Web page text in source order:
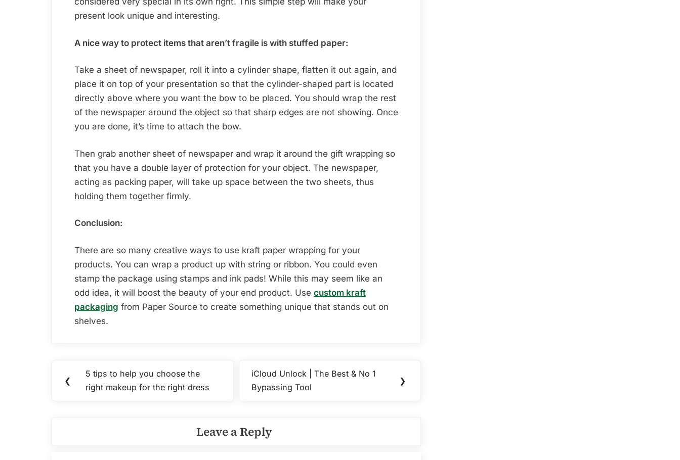
present look unique and interesting.
A nice way to protect items that aren’t fragile is with stuffed paper:
Take a sheet of newspaper, roll it into a cylinder shape, flatten it out again, and
place it on top of your presentation so that the cylinder-shaped part is located
directly above where you want the bow to be placed. You should wrap the rest
of the newspaper around the object so that sharp edges are not showing. Once
you are done, it’s time to attach the bow.
Then grab another sheet of newspaper and wrap it around the gift wrapping so
that you have a double layer of protection for your object. The newspaper,
acting as packing paper, will take up space between the two sheets, thus
holding them together firmly.
Conclusion:
There are so many creative ways to use kraft paper wrapping for your
products. You can wrap a product up with string or ribbon. You could even
stamp the package using stamps and ink pads! While this may seem like an
odd idea, it will boost the beauty of your end product. Use custom kraft
packaging from Paper Source to create something unique that stands out on
shelves.
navigation
❮
Previous
Post:
5 tips to help you choose the
right makeup for the right dress
Next
Post:
iCloud Unlock | The Best & No 1
Bypassing Tool
❯
Leave a Reply